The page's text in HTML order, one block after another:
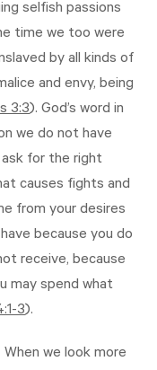
selfish passions
time we too were
by all kinds of
and envy, being
3:3). God’s word in
we do not have
for the right
causes fights and
from your desires
because you do
receive, because
may spend what
3).
When we look more